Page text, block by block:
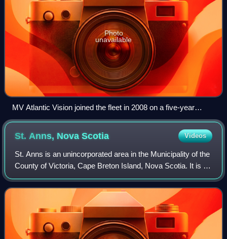
Photo
unavailable
MV Atlantic Vision joined the fleet in 2008 on a five-year
charter.
St. Anns, NovaScotia Videos
St. Anns is an unincorporated area in the Municipality of the
County of Victoria, Cape Breton Island, Nova Scotia. It is on
the southwestern shore of St. Anns Bay at the intersection
of the Cabot Trai